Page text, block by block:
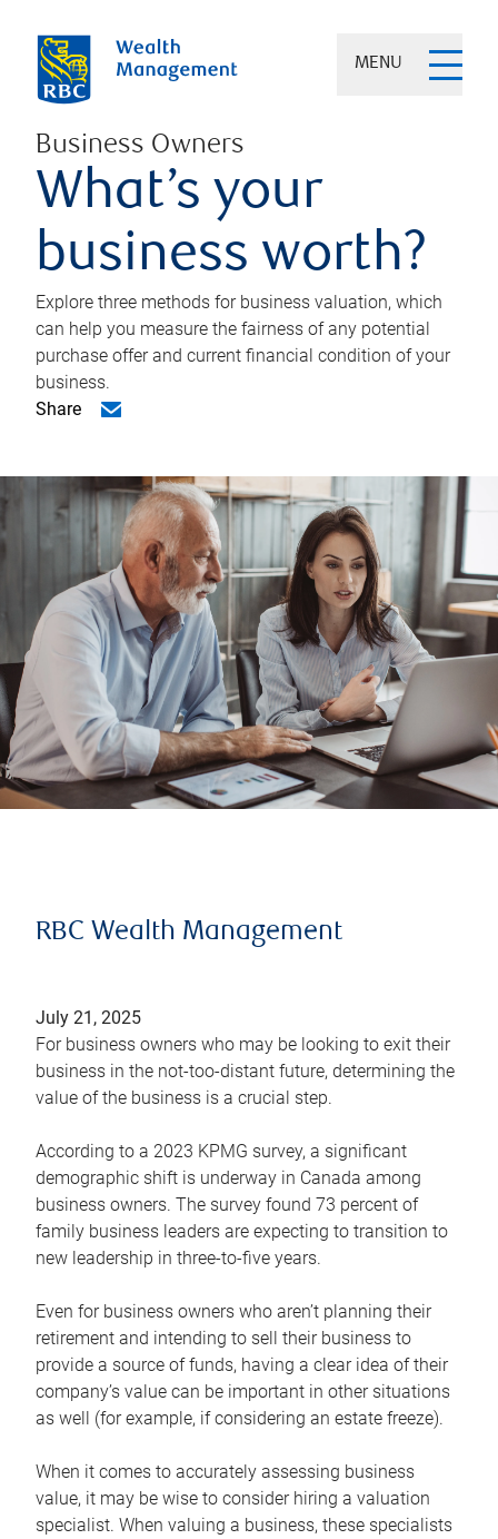
MENU
Business Owners
What’s your
business worth?
Explore three methods for business valuation, which
can help you measure the fairness of any potential
purchase offer and current financial condition of your
business.
Share
RBC Wealth Management
July 21, 2025
For business owners who may be looking to exit their
business in the not-too-distant future, determining the
value of the business is a crucial step.
According to a 2023 KPMG survey, a significant
demographic shift is underway in Canada among
business owners. The survey found 73 percent of
family business leaders are expecting to transition to
new leadership in three-to-five years.
Even for business owners who aren’t planning their
retirement and intending to sell their business to
provide a source of funds, having a clear idea of their
company’s value can be important in other situations
as well (for example, if considering an estate freeze).
When it comes to accurately assessing business
value, it may be wise to consider hiring a valuation
specialist. When valuing a business, these specialists